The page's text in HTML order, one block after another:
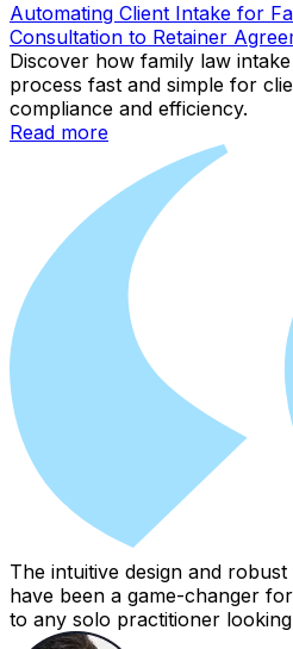
Automating Client Intake for
Consultation to Retainer
Discover how family law
process fast and simple for
compliance and efficiency.
Read more
The intuitive design and
have been a game-changer
to any solo practitioner